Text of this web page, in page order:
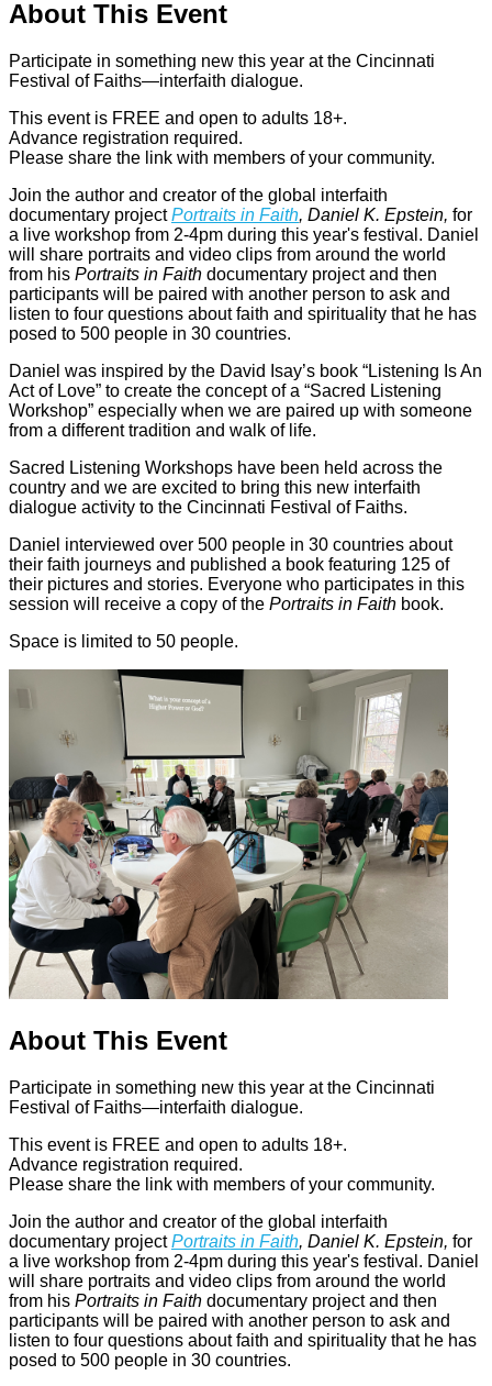
About This Event
Participate in something new this year at the Cincinnati
Festival of Faiths—interfaith dialogue.
This event is FREE and open to adults 18+.
Advance registration required.
Please share the link with members of your community.
Join the author and creator of the global interfaith
documentary projectPortraits in Faith, Daniel K. Epstein, for
a live workshop from 2-4pm during this year's festival. Daniel
will share portraits and video clips from around the world
from his Portraits in Faith documentary project and then
participants will be paired with another person to ask and
listen to four questions about faith and spirituality that he has
posed to 500 people in 30 countries.
Daniel was inspired by the David Isay’s book “Listening Is An
Act of Love” to create the concept of a “Sacred Listening
Workshop” especially when we are paired up with someone
from a different tradition and walk of life.
Sacred Listening Workshops have been held across the
country and we are excited to bring this new interfaith
dialogue activity to the Cincinnati Festival of Faiths.
Daniel interviewed over 500 people in 30 countries about
their faith journeys and published a book featuring 125 of
their pictures and stories. Everyone who participates in this
session will receive a copy of the Portraits in Faith book.
Space is limited to 50 people.
About This Event
Participate in something new this year at the Cincinnati
Festival of Faiths—interfaith dialogue.
This event is FREE and open to adults 18+.
Advance registration required.
Please share the link with members of your community.
Join the author and creator of the global interfaith
documentary projectPortraits in Faith, Daniel K. Epstein, for
a live workshop from 2-4pm during this year's festival. Daniel
will share portraits and video clips from around the world
from his Portraits in Faith documentary project and then
participants will be paired with another person to ask and
listen to four questions about faith and spirituality that he has
posed to 500 people in 30 countries.